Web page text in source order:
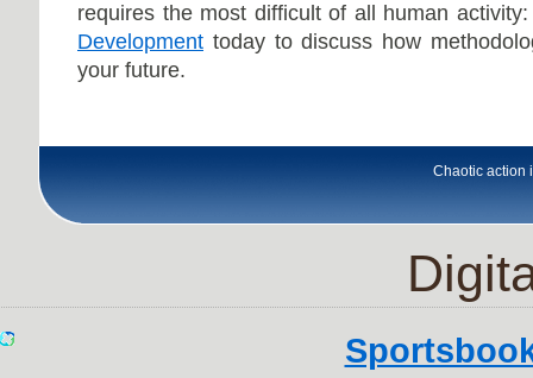
requires the most difficult of all human
Development today to discuss how
your future.
Chaotic action